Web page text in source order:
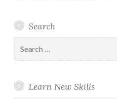
Search
for:
Learn New Skills